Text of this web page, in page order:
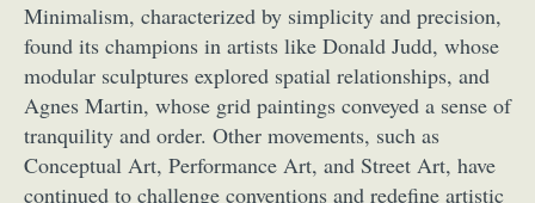
Minimalism, characterized by simplicity and precision,
found its champions in artists like Donald Judd, whose
modular sculptures explored spatial relationships, and
Agnes Martin, whose grid paintings conveyed a sense of
tranquility and order. Other movements, such as
Conceptual Art, Performance Art, and Street Art, have
continued to challenge conventions and redefine artistic